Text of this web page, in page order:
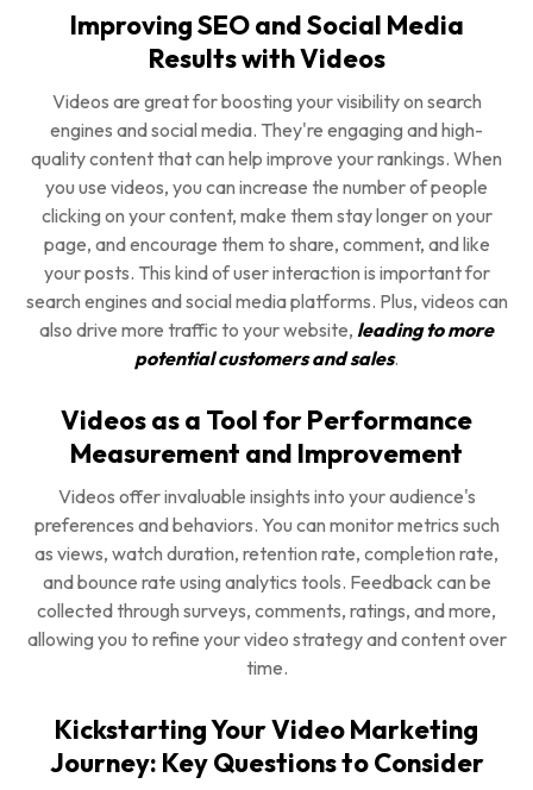
Improving SEO and Social Media
Results with Videos
Videos are great for boosting your visibility on search
engines and social media. They're engaging and high-
quality content that can help improve your rankings. When
you use videos, you can increase the number of people
clicking on your content, make them stay longer on your
page, and encourage them to share, comment, and like
your posts. This kind of user interaction is important for
search engines and social media platforms. Plus, videos can
also drive more traffic to your website, leading to more
potential customers and sales.
Videos as a Tool for Performance
Measurement and Improvement
Videos offer invaluable insights into your audience's
preferences and behaviors. You can monitor metrics such
as views, watch duration, retention rate, completion rate,
and bounce rate using analytics tools. Feedback can be
collected through surveys, comments, ratings, and more,
allowing you to refine your video strategy and content over
time.
Kickstarting Your Video Marketing
Journey: Key Questions to Consider